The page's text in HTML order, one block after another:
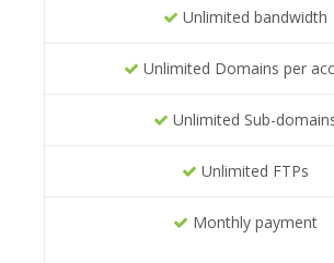
Unlimited bandwidth
Unlimited Domains per
Unlimited Sub-
Unlimited FTPs
Monthly payment